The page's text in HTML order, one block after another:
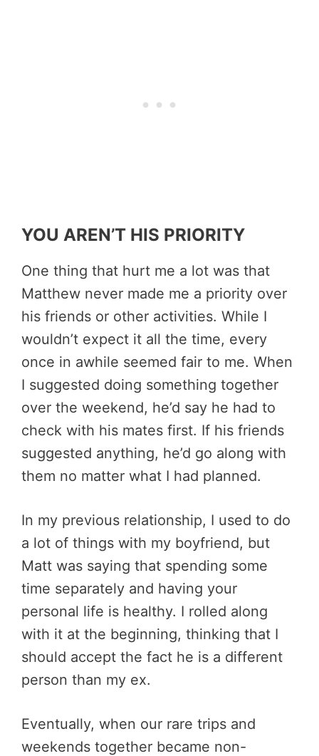
YOU AREN’T HIS PRIORITY
One thing that hurt me a lot was that
Matthew never made me a priority over
his friends or other activities. While I
wouldn’t expect it all the time, every
once in awhile seemed fair to me. When
I suggested doing something together
over the weekend, he’d say he had to
check with his mates first. If his friends
suggested anything, he’d go along with
them no matter what I had planned.
In my previous relationship, I used to do
a lot of things with my boyfriend, but
Matt was saying that spending some
time separately and having your
personal life is healthy. I rolled along
with it at the beginning, thinking that I
should accept the fact he is a different
person than my ex.
Eventually, when our rare trips and
weekends together became non-